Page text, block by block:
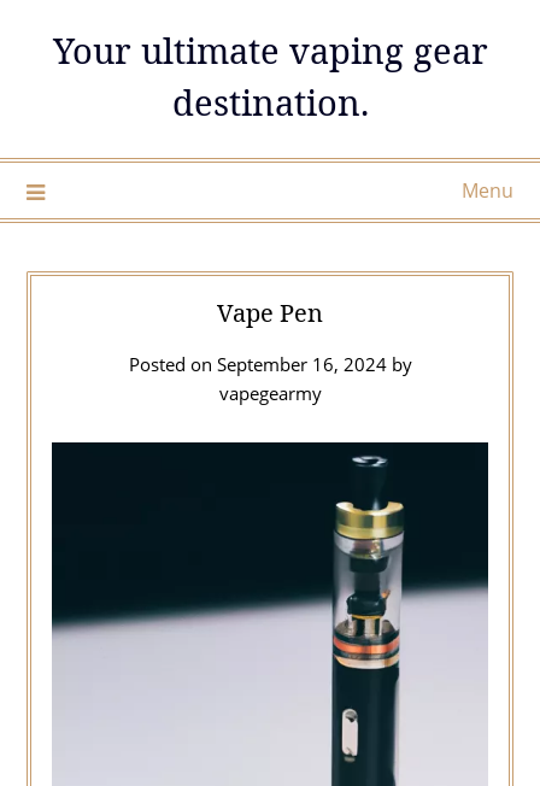
Your ultimate vaping gear
destination.
Menu
Vape Pen
Posted on September 16, 2024by
vapegearmy